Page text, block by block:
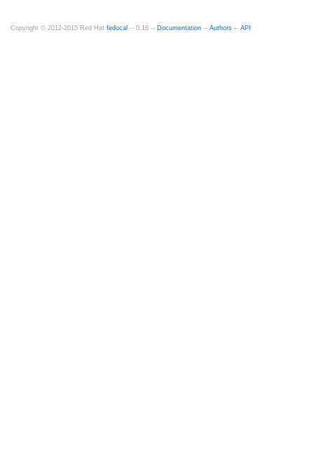
Copyright © 2012-2015 Red Hat fedocal -- 0.16 -- Documentation -- Authors -- API